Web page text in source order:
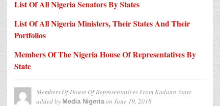
List Of All Nigeria Senators By States
List Of All Nigeria Ministers, Their States And Their
Portfolios
Members Of The Nigeria House Of Representatives By
State
Members Of House Of Representatives From Kaduna State
added by Media Nigeriaon June 19, 2018